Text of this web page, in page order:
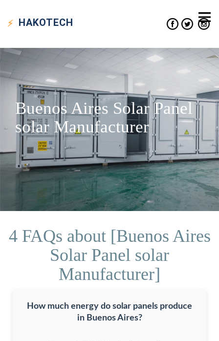
HAKOTECH
Buenos Aires Solar Panel
solar Manufacturer
4 FAQs about [Buenos Aires
Solar Panel solar
Manufacturer]
How much energy do solar panels produce
in Buenos Aires?